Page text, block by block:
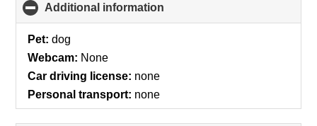
Additional information
to
Pet: dog
Webcam: None
Car driving license: none
Personal transport: none